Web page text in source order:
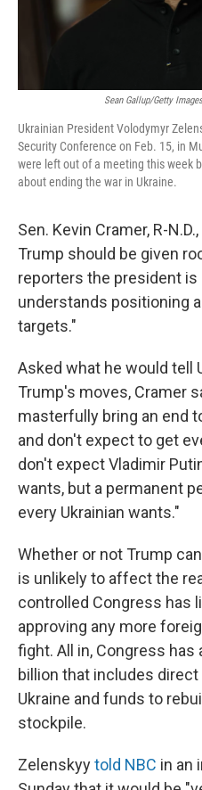
Sean Gallup/Getty
Ukrainian President Volodymyr
Security Conference on Feb. 15, in
were left out of a meeting this week
about ending the war in Ukraine.
Sen. Kevin Cramer, R-
Trump should be given
reporters the president is
understands positioning
targets."
Asked what he would tell
Trump's moves, Cramer
masterfully bring an end
and don't expect to get
don't expect Vladimir
wants, but a permanent
every Ukrainian wants."
Whether or not Trump
is unlikely to affect the
controlled Congress has
approving any more
fight. All in, Congress has
billion that includes
Ukraine and funds to
stockpile.
Zelenskyytold NBC in an